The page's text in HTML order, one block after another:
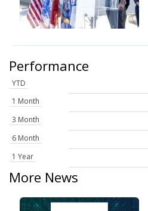
Performance
YTD
1 Month
3 Month
6 Month
1 Year
More News